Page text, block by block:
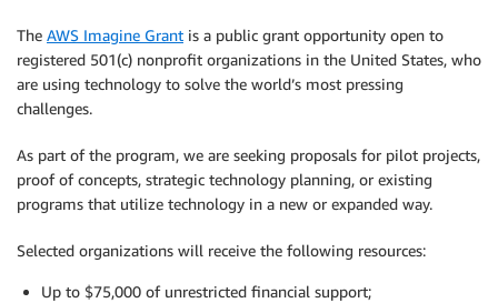
The AWS Imagine Grant is a public grant opportunity open to
registered 501(c) nonprofit organizations in the United States, who
are using technology to solve the world’s most pressing
challenges.
As part of the program, we are seeking proposals for pilot projects,
proof of concepts, strategic technology planning, or existing
programs that utilize technology in a new or expanded way.
Selected organizations will receive the following resources:
Up to $75,000 of unrestricted financial support;